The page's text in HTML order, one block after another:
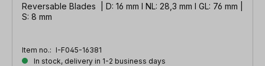
Reversable Blades | D: 16 mm l NL: 28,3 mm l GL: 76 mm |
S: 8 mm
Item no.: I-F045-16381
In stock, delivery in 1-2 business days